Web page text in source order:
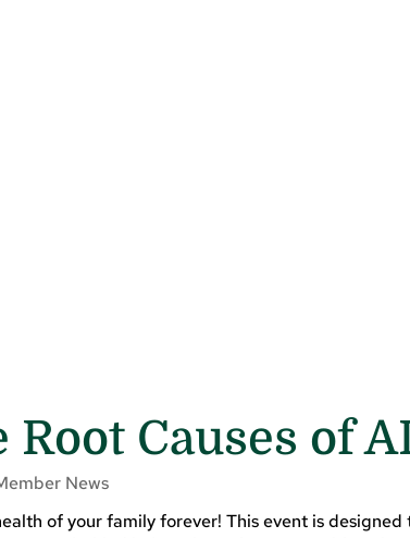
Causes of
News
of your family forever! This event is